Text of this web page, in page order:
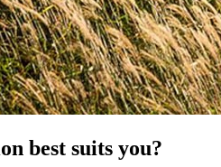
best suits you?